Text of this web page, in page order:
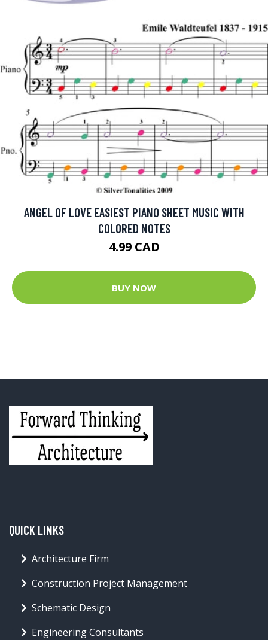
ANGEL OF LOVE EASIEST PIANO SHEET MUSIC WITH
COLORED NOTES
4.99 CAD
BUY NOW
QUICK LINKS
Architecture Firm
Construction Project Management
Schematic Design
Engineering Consultants